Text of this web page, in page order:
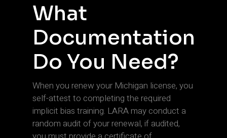
What
Documentation
Do You Need?
When you renew your Michigan license, you
self-attest to completing the required
implicit bias training. LARA may conduct a
random audit of your renewal, if audited,